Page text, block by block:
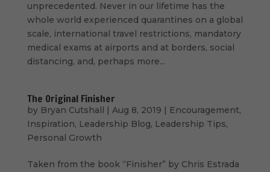
unprecedented. Never in our lifetime has the
whole world experienced quarantines on a global
scale, international travel restrictions, mandatory
medical exams at airports and at borders, social
distancing, and, perhaps more...
The Original Finisher
by Bryan Cutshall | Aug 8, 2019 | Encouragement,
Inspiration, Leadership Blog, Leadership Tips,
Personal Growth
Taken from the book “Finisher” by Chris Estrada